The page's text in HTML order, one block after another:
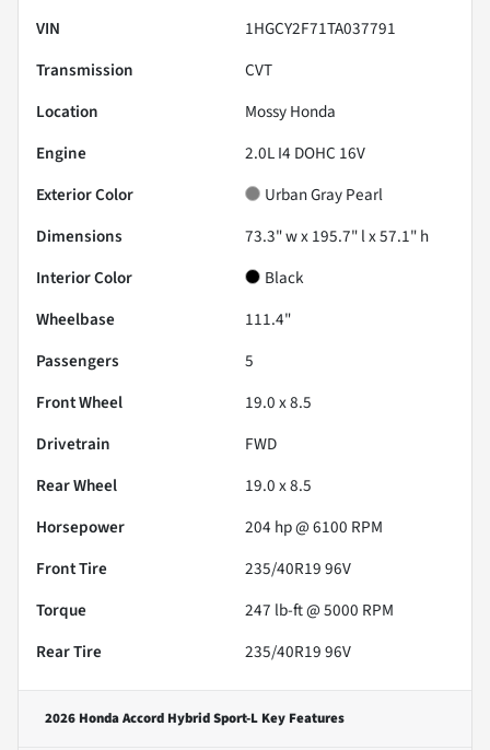
VIN
1HGCY2F71TA037791
Transmission
CVT
Location
Mossy Honda
Engine
2.0L I4 DOHC 16V
Exterior Color
Urban Gray Pearl
Dimensions
73.3" w x 195.7" l x 57.1" h
Interior Color
Black
Wheelbase
111.4"
Passengers
5
Front Wheel
19.0 x 8.5
Drivetrain
FWD
Rear Wheel
19.0 x 8.5
Horsepower
204 hp @ 6100 RPM
Front Tire
235/40R19 96V
Torque
247 lb-ft @ 5000 RPM
Rear Tire
235/40R19 96V
2026 Honda Accord Hybrid Sport-L Key Features